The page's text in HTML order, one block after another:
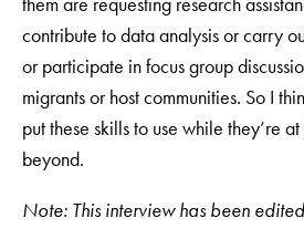
contribute to data analysis or carry
or participate in focus group
migrants or host communities. So I
put these skills to use while they’re
beyond.
Note: This interview has been